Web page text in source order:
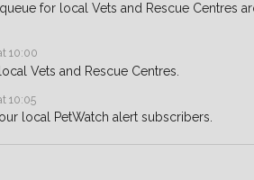
for local Vets and Rescue Centres
10:00
Vets and Rescue Centres.
10:05
local PetWatch alert subscribers.